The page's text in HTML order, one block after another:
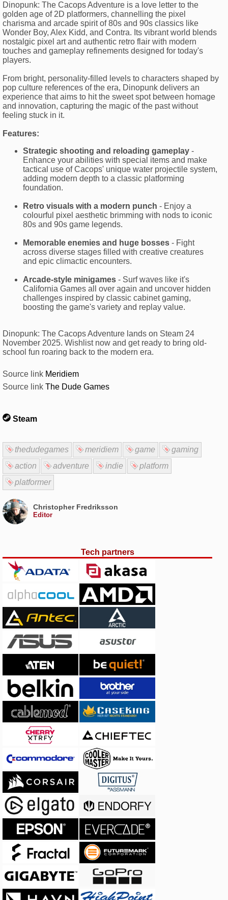
Dinopunk: The Cacops Adventure is a love letter to the
golden age of 2D platformers, channelling the pixel
charisma and arcade spirit of 80s and 90s classics like
Wonder Boy, Alex Kidd, and Contra. Its vibrant world blends
nostalgic pixel art and authentic retro flair with modern
touches and gameplay refinements designed for today's
players.
From bright, personality-filled levels to characters shaped by
pop culture references of the era, Dinopunk delivers an
experience that aims to hit the sweet spot between homage
and innovation, capturing the magic of the past without
feeling stuck in it.
Features:
Strategic shooting and reloading gameplay -
Enhance your abilities with special items and make
tactical use of Cacops' unique water projectile system,
adding modern depth to a classic platforming
foundation.
Retro visuals with a modern punch - Enjoy a
colourful pixel aesthetic brimming with nods to iconic
80s and 90s game legends.
Memorable enemies and huge bosses - Fight
across diverse stages filled with creative creatures
and epic climactic encounters.
Arcade-style minigames - Surf waves like it's
California Games all over again and uncover hidden
challenges inspired by classic cabinet gaming,
boosting the game's variety and replay value.
Dinopunk: The Cacops Adventure lands on Steam 24
November 2025. Wishlist now and get ready to bring old-
school fun roaring back to the modern era.
Source link Meridiem
Source link The Dude Games
Steam
thedudegames meridiem game
gaming
action
adventure indie
platform
platformer
Christopher Fredriksson
Editor
Tech partners